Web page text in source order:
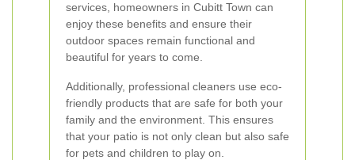
services, homeowners in Cubitt Town can
enjoy these benefits and ensure their
outdoor spaces remain functional and
beautiful for years to come.
Additionally, professional cleaners use eco-
friendly products that are safe for both your
family and the environment. This ensures
that your patio is not only clean but also safe
for pets and children to play on.